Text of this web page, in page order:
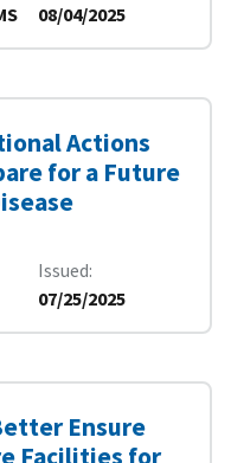
08/04/2025
Actions
for a Future
Issued
07/25/2025
Ensure
Facilities for